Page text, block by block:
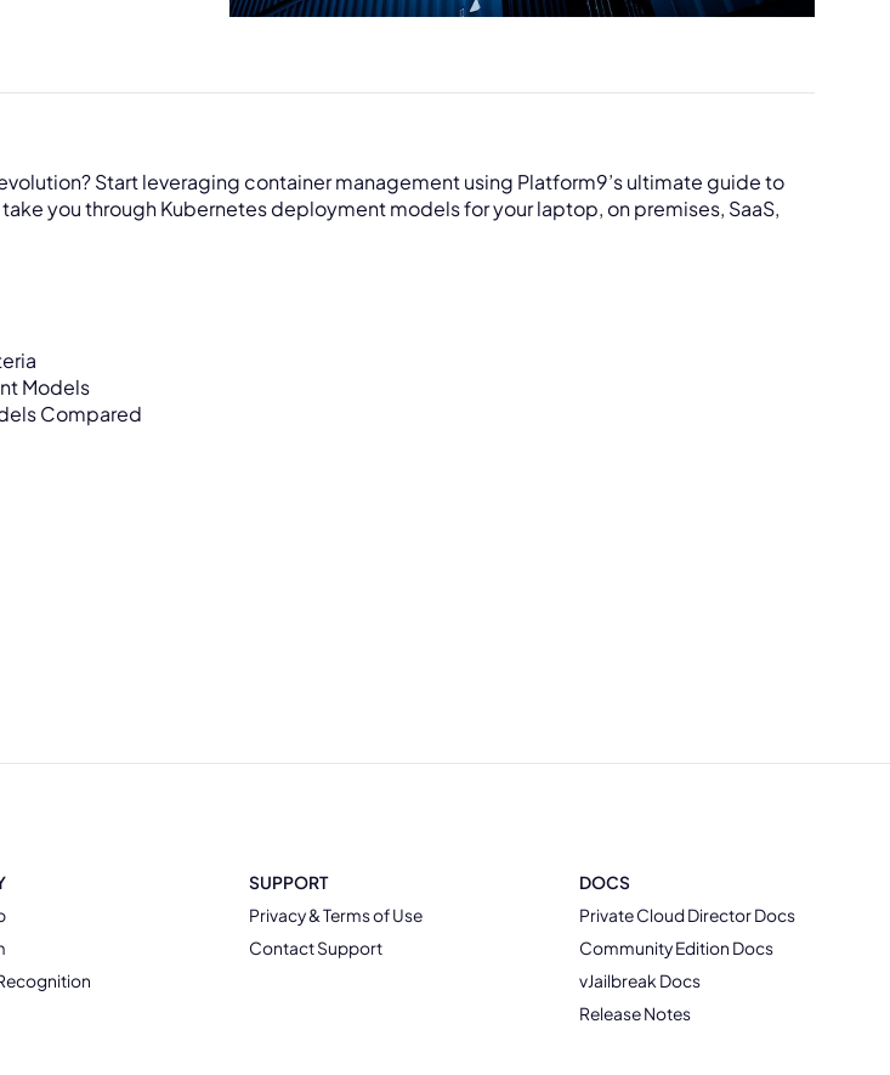
Start leveraging container management using Platform9’s ultimate guide to
you through Kubernetes deployment models for your laptop, on premises, SaaS,
Models
Compared
SUPPORT
Privacy & Terms of Use
Contact Support
DOCS
Private Cloud Director Docs
Community Edition Docs
vJailbreak Docs
Release Notes